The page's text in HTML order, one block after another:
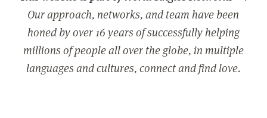
Our approach, networks, and team have been
honed by over 16 years of successfully helping
millions of people all over the globe, in multiple
languages and cultures, connect and find love.